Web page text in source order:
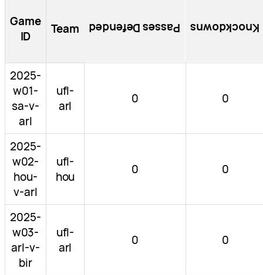
Game
ID
Team Passes Defended Knockdowns
2025-
w01-
sa-v-
arl
ufl-
arl
0 0
2025-
w02-
hou-
v-arl
ufl-
hou
0 0
2025-
w03-
arl-v-
bir
ufl-
arl
0 0